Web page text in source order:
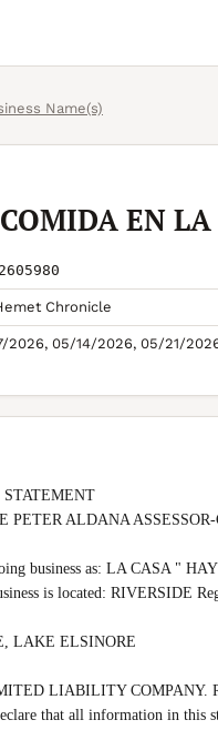
Name(s)
EN LA
Chronicle
2026, 05/14/2026, 05/21/
PETER ALDANA
business as: LA CASA "
is located: RIVERSIDE
LAKE ELSINORE
LIABILITY COMPANY.
that all information in this